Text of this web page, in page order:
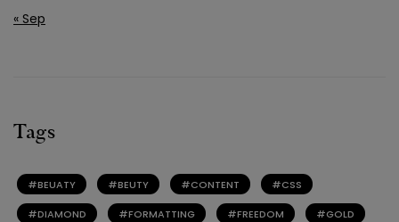
« Sep
Tags
BEUATY BEUTY CONTENT CSS
DIAMOND FORMATTING FREEDOM GOLD